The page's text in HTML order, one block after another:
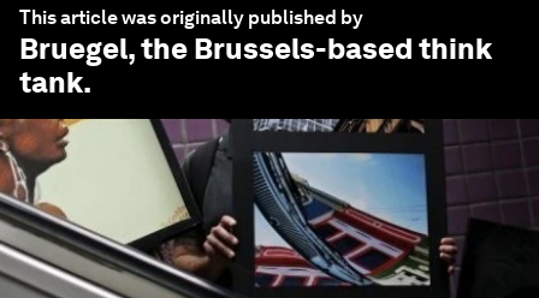
This article was originally published by
Bruegel, the Brussels-based think
tank.